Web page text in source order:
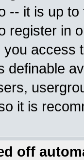
-- it is up
register in
access
definable
it is
off